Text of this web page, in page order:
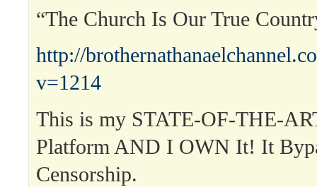
“The Church Is Our True
http://
v=1214
This is my STATE-OF-THE-
Platform AND I OWN It! It
Censorship.